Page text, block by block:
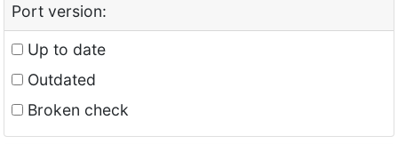
Port version:
Up to date
Outdated
Broken check